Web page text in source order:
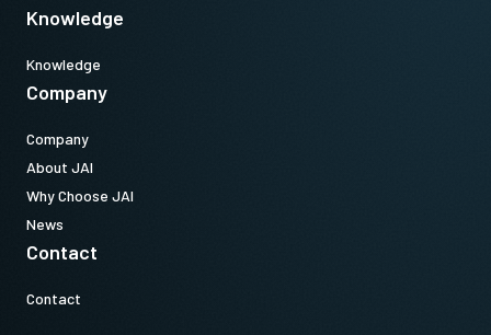
Knowledge
Knowledge
Company
Company
About JAI
Why Choose JAI
News
Contact
Contact